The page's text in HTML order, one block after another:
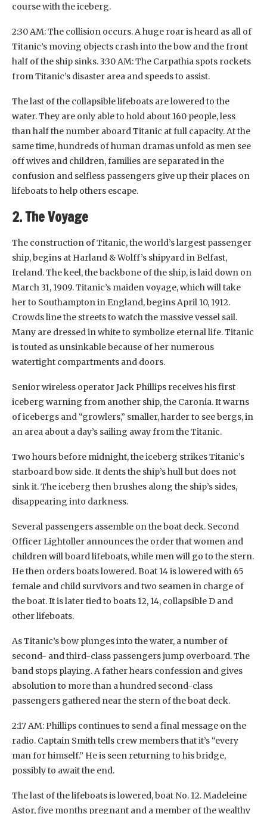
course with the iceberg.
2:30 AM: The collision occurs. A huge roar is heard as all of
Titanic’s moving objects crash into the bow and the front
half of the ship sinks. 3:30 AM: The Carpathia spots rockets
from Titanic’s disaster area and speeds to assist.
The last of the collapsible lifeboats are lowered to the
water. They are only able to hold about 160 people, less
than half the number aboard Titanic at full capacity. At the
same time, hundreds of human dramas unfold as men see
off wives and children, families are separated in the
confusion and selfless passengers give up their places on
lifeboats to help others escape.
2. The Voyage
The construction of Titanic, the world’s largest passenger
ship, begins at Harland & Wolff’s shipyard in Belfast,
Ireland. The keel, the backbone of the ship, is laid down on
March 31, 1909. Titanic’s maiden voyage, which will take
her to Southampton in England, begins April 10, 1912.
Crowds line the streets to watch the massive vessel sail.
Many are dressed in white to symbolize eternal life. Titanic
is touted as unsinkable because of her numerous
watertight compartments and doors.
Senior wireless operator Jack Phillips receives his first
iceberg warning from another ship, the Caronia. It warns
of icebergs and “growlers,” smaller, harder to see bergs, in
an area about a day’s sailing away from the Titanic.
Two hours before midnight, the iceberg strikes Titanic’s
starboard bow side. It dents the ship’s hull but does not
sink it. The iceberg then brushes along the ship’s sides,
disappearing into darkness.
Several passengers assemble on the boat deck. Second
Officer Lightoller announces the order that women and
children will board lifeboats, while men will go to the stern.
He then orders boats lowered. Boat 14 is lowered with 65
female and child survivors and two seamen in charge of
the boat. It is later tied to boats 12, 14, collapsible D and
other lifeboats.
As Titanic’s bow plunges into the water, a number of
second- and third-class passengers jump overboard. The
band stops playing. A father hears confession and gives
absolution to more than a hundred second-class
passengers gathered near the stern of the boat deck.
2:17 AM: Phillips continues to send a final message on the
radio. Captain Smith tells crew members that it’s “every
man for himself.” He is seen returning to his bridge,
possibly to await the end.
The last of the lifeboats is lowered, boat No. 12. Madeleine
Astor, five months pregnant and a member of the wealthy